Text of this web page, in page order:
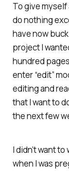
To give
do nothing
have now
project I
hundred
enter “edit”
editing and
that I want to
the next few
I didn’t want
when I was